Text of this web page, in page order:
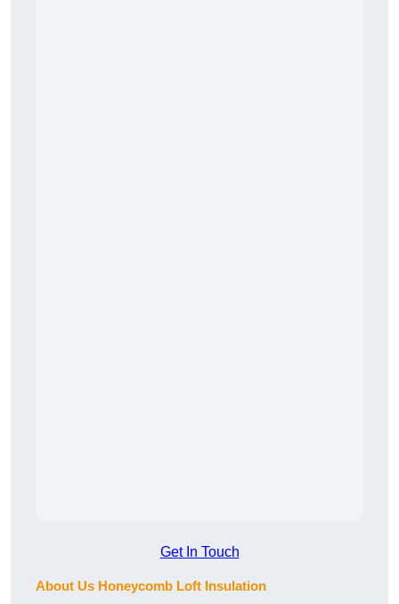
Get In Touch
About Us Honeycomb Loft Insulation